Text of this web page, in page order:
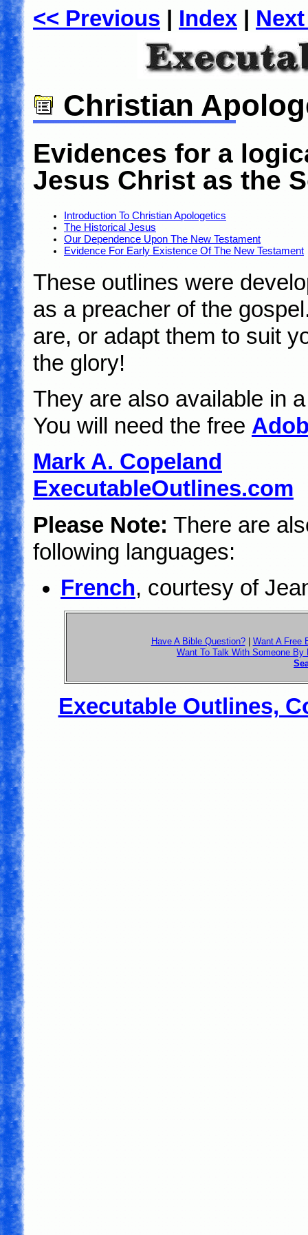
<< Previous Index
Christian
Evidences for a
Jesus Christ as the
Introduction To Christian Apologetics
The Historical Jesus
Our Dependence Upon The New Testament
Evidence For Early Existence Of The New Testament
These outlines were
as a preacher of the
are, or adapt them to suit
the glory!
They are also available in
You will need the free
Mark A. Copeland
ExecutableOutlines.com
Please Note: There are
following languages:
French, courtesy of
Have A Bible Question?| Want A Free
Want To Talk With Someone By
Executable Outlines,